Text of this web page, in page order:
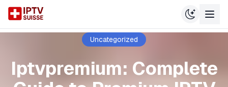
Uncategorized
Iptvpremium: Complete